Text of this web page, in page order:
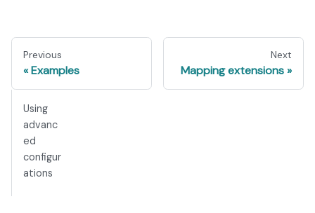
Previous
Examples
Next
Mapping extensions
Using
advanc
ed
configur
ations